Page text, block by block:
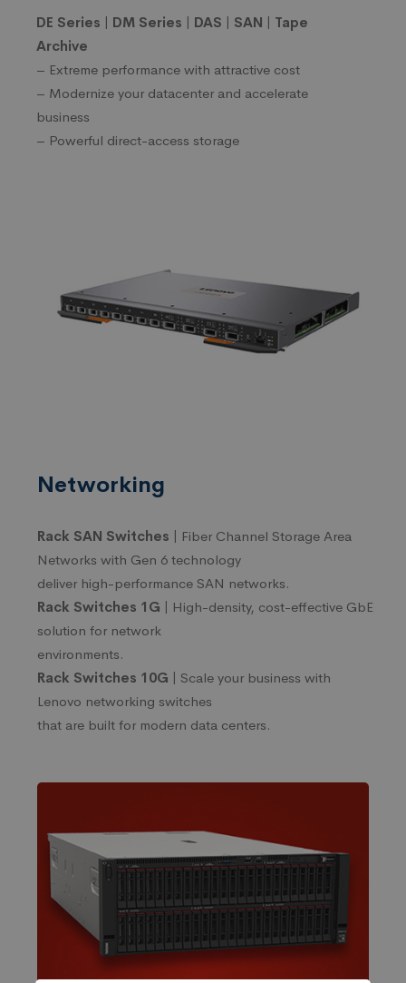
DE Series | DM Series | DAS | SAN | Tape
Archive
– Extreme performance with attractive cost
– Modernize your datacenter and accelerate
business
– Powerful direct-access storage
Networking
Rack SAN Switches | Fiber Channel Storage Area
Networks with Gen 6 technology
deliver high-performance SAN networks.
Rack Switches 1G | High-density, cost-effective GbE
solution for network
environments.
Rack Switches 10G | Scale your business with
Lenovo networking switches
that are built for modern data centers.